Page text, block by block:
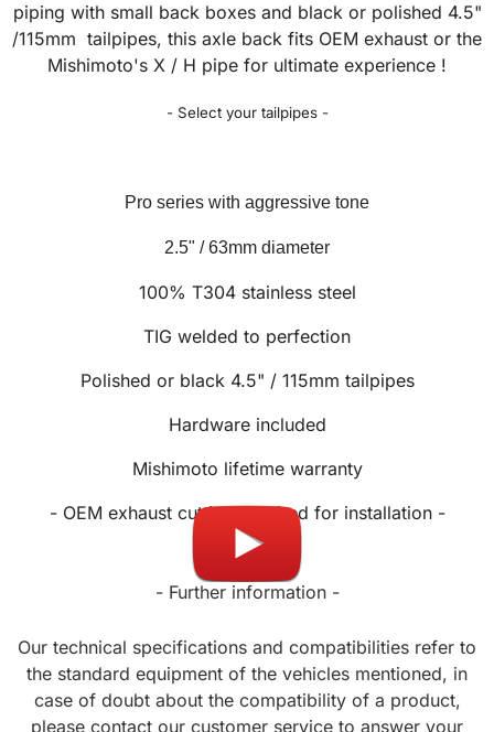
piping with small back boxes and black or polished 4.5"
/115mm tailpipes, this axle back fits OEM exhaust or the
Mishimoto's X / H pipe for ultimate experience !
- Select your tailpipes -
Pro series with aggressive tone
2.5" / 63mm diameter
100% T304 stainless steel
TIG welded to perfection
Polished or black 4.5" / 115mm tailpipes
Hardware included
Mishimoto lifetime warranty
- OEM exhaust cutting required for installation -
- Further information -
Our technical specifications and compatibilities refer to
the standard equipment of the vehicles mentioned, in
case of doubt about the compatibility of a product,
please contact our customer service to answer your